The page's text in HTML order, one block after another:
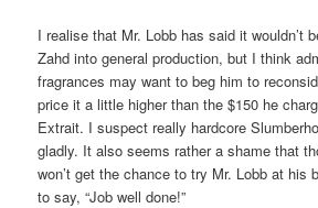
I realise that Mr. Lobb has said it wouldn’t
Zahd into general production, but I think
fragrances may want to beg him to
price it a little higher than the $150 he
Extrait. I suspect really hardcore
gladly. It also seems rather a shame that
won’t get the chance to try Mr. Lobb at his
to say, “Job well done!”